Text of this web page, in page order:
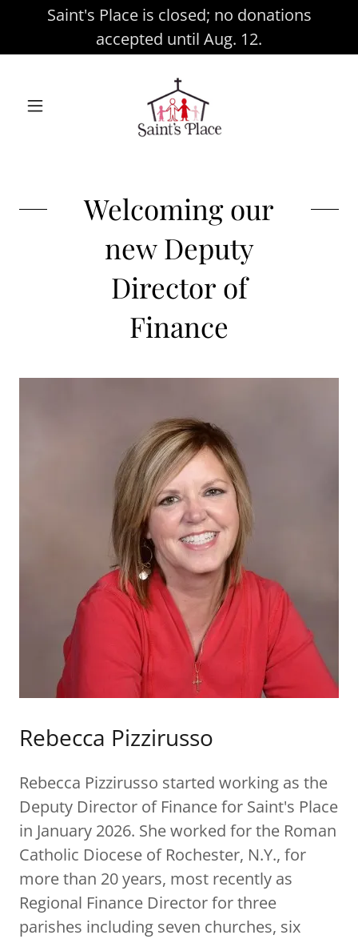
Saint's Place is closed; no donations
accepted until Aug. 12.
Welcoming our
new Deputy
Director of
Finance
Rebecca Pizzirusso
Rebecca Pizzirusso started working as the
Deputy Director of Finance for Saint's Place
in January 2026. She worked for the Roman
Catholic Diocese of Rochester, N.Y., for
more than 20 years, most recently as
Regional Finance Director for three
parishes including seven churches, six